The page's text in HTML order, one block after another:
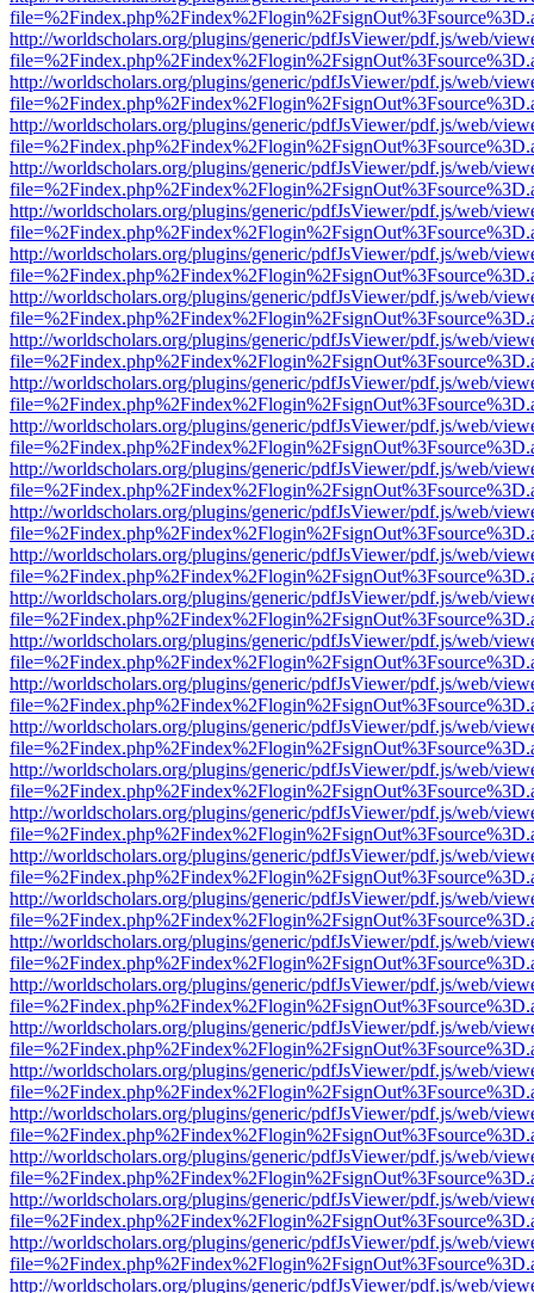
http://worldscholars.org/plugins/generic/pdfJsViewer/pdf.js/web/
http://worldscholars.org/plugins/generic/pdfJsViewer/pdf.js/web/
http://worldscholars.org/plugins/generic/pdfJsViewer/pdf.js/web/
http://worldscholars.org/plugins/generic/pdfJsViewer/pdf.js/web/
http://worldscholars.org/plugins/generic/pdfJsViewer/pdf.js/web/
http://worldscholars.org/plugins/generic/pdfJsViewer/pdf.js/web/
http://worldscholars.org/plugins/generic/pdfJsViewer/pdf.js/web/
http://worldscholars.org/plugins/generic/pdfJsViewer/pdf.js/web/
http://worldscholars.org/plugins/generic/pdfJsViewer/pdf.js/web/
http://worldscholars.org/plugins/generic/pdfJsViewer/pdf.js/web/
http://worldscholars.org/plugins/generic/pdfJsViewer/pdf.js/web/
http://worldscholars.org/plugins/generic/pdfJsViewer/pdf.js/web/
http://worldscholars.org/plugins/generic/pdfJsViewer/pdf.js/web/
http://worldscholars.org/plugins/generic/pdfJsViewer/pdf.js/web/
http://worldscholars.org/plugins/generic/pdfJsViewer/pdf.js/web/
http://worldscholars.org/plugins/generic/pdfJsViewer/pdf.js/web/
http://worldscholars.org/plugins/generic/pdfJsViewer/pdf.js/web/
http://worldscholars.org/plugins/generic/pdfJsViewer/pdf.js/web/
http://worldscholars.org/plugins/generic/pdfJsViewer/pdf.js/web/
http://worldscholars.org/plugins/generic/pdfJsViewer/pdf.js/web/
http://worldscholars.org/plugins/generic/pdfJsViewer/pdf.js/web/
http://worldscholars.org/plugins/generic/pdfJsViewer/pdf.js/web/
http://worldscholars.org/plugins/generic/pdfJsViewer/pdf.js/web/
http://worldscholars.org/plugins/generic/pdfJsViewer/pdf.js/web/
http://worldscholars.org/plugins/generic/pdfJsViewer/pdf.js/web/
http://worldscholars.org/plugins/generic/pdfJsViewer/pdf.js/web/
http://worldscholars.org/plugins/generic/pdfJsViewer/pdf.js/web/
http://worldscholars.org/plugins/generic/pdfJsViewer/pdf.js/web/
http://worldscholars.org/plugins/generic/pdfJsViewer/pdf.js/web/
http://worldscholars.org/plugins/generic/pdfJsViewer/pdf.js/web/